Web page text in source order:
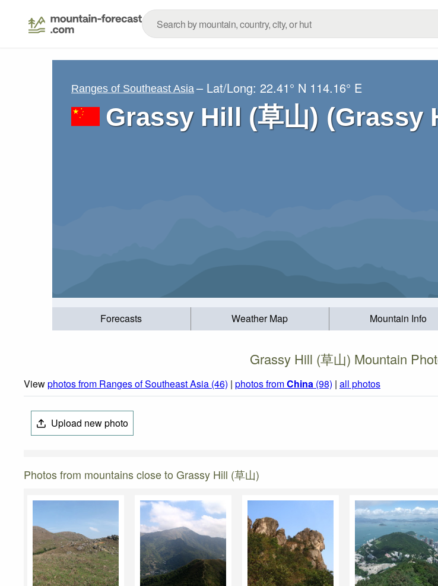
Ranges of Southeast Asia – Lat/Long: 22.41° N 114.16° E
Grassy Hill (草山) (Grassy
Forecasts Weather Map Mountain Info
Grassy Hill (草山) Mountain
Viewphotos from Ranges of Southeast Asia (46) | photos fromChina (98) | all photos
Upload new photo
Photos from mountains close to Grassy Hill (草山)